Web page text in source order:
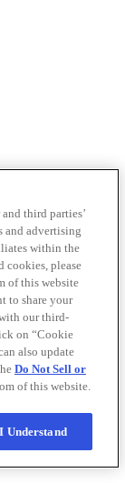
third parties’
advertising
within the
cookies, please
of this website
to share your
our third-
on “Cookie
also update
Do Not Sell or
of this website.
I Understand